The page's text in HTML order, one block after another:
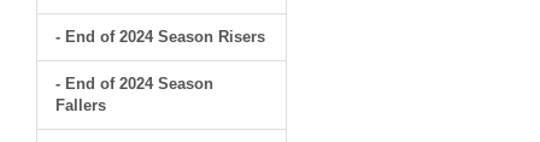
- End of 2024 Season Risers
- End of 2024 Season
Fallers